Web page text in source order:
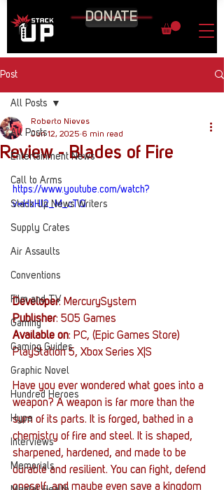
DONATE
Post
All Posts
Entertainment News
Call to Arms
Stack Up News Writers
Supply Crates
Air Assaults
Conventions
Film and TV
Gaming
Gaming Guides
Graphic Novel
Hundred Heroes
Hype
Interviews
Memorials
All Posts
Review - Blades of Fire
Roberto Nieves
Jun 12, 2025 6 min read
https://www.youtube.com/watch?
v=HbHl2_M_cTQ
Developer: MercurySystem
Publisher: 505 Games
Available on: PC, (Epic Games Store)
PlayStation 5, Xbox Series X|S
Have you ever wondered what goes into a
weapon? A weapon is far more than the
sum of its parts. It is forged, bathed in a
chemistry of fire and steel. It is shaped,
sharpened, hardened, and made to be
durable and resilient. You can fight, defend
oneself, and maybe even save a kingdom